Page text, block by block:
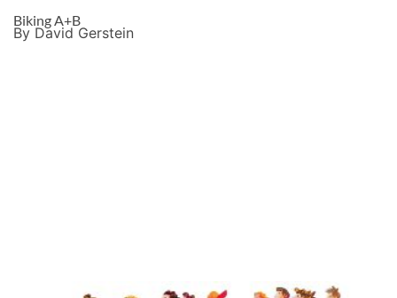
Biking A+B
By David Gerstein